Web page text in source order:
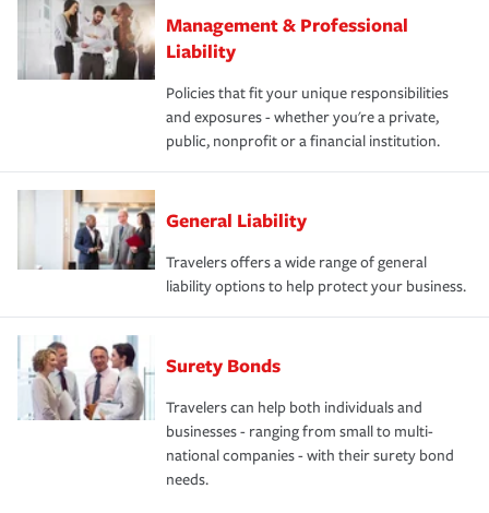
Management & Professional
Liability
Policies that fit your unique responsibilities
and exposures - whether you're a private,
public, nonprofit or a financial institution.
General Liability
Travelers offers a wide range of general
liability options to help protect your business.
Surety Bonds
Travelers can help both individuals and
businesses - ranging from small to multi-
national companies - with their surety bond
needs.